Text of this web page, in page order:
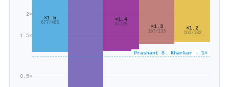
0.5×
1.5×
2×
Prashant S. Kharkar · 1×
×1.5
677/465
×1.4
37/26 ×1.3
167/133
×1.2
161/132